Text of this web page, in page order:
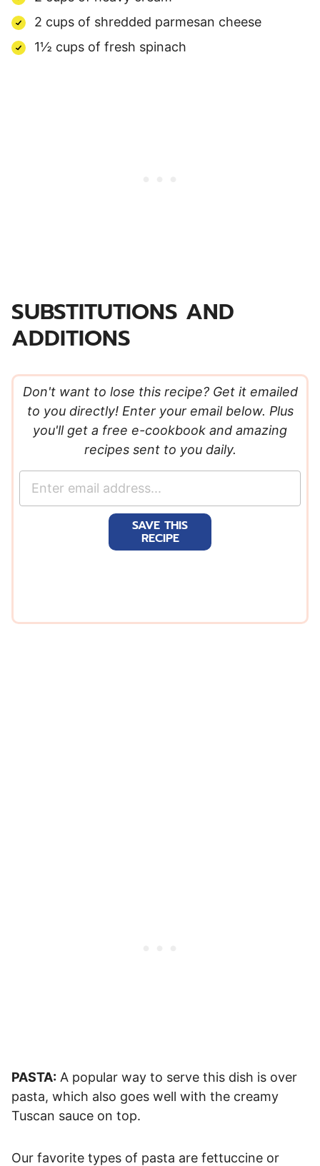
2 cups of shredded parmesan cheese
1½ cups of fresh spinach
SUBSTITUTIONS AND
ADDITIONS
Don't want to lose this recipe? Get it emailed
to you directly! Enter your email below. Plus
you'll get a free e-cookbook and amazing
recipes sent to you daily.
SAVE THIS
RECIPE
PASTA: A popular way to serve this dish is over
pasta, which also goes well with the creamy
Tuscan sauce on top.
Our favorite types of pasta are fettuccine or